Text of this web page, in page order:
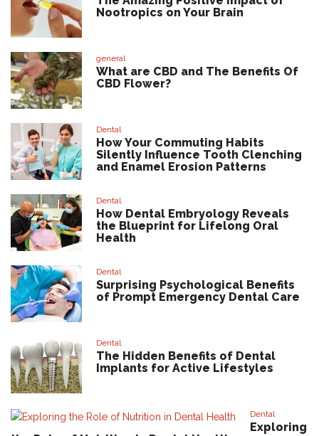
Nootropics on Your Brain
general
What are CBD and The Benefits Of
CBD Flower?
Dental
How Your Commuting Habits
Silently Influence Tooth Clenching
and Enamel Erosion Patterns
Dental
How Dental Embryology Reveals
the Blueprint for Lifelong Oral
Health
Dental
Surprising Psychological Benefits
of Prompt Emergency Dental Care
Dental
The Hidden Benefits of Dental
Implants for Active Lifestyles
Dental
Exploring